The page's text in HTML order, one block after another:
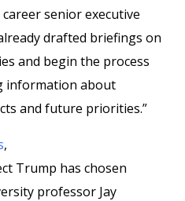
senior executive
drafted briefings on
and begin the process
information about
and future priorities.”
,
Trump has chosen
professor Jay